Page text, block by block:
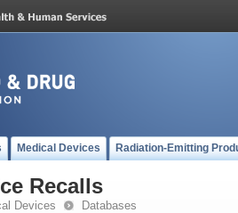
Medical Devices Radiation-Emitting
Recalls
Devices Databases